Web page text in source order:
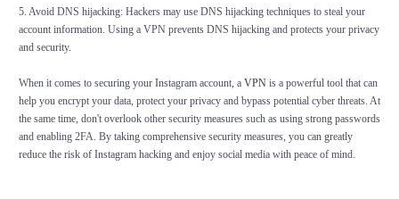
5. Avoid DNS hijacking: Hackers may use DNS hijacking techniques to steal your
account information. Using a VPN prevents DNS hijacking and protects your privacy
and security.
When it comes to securing your Instagram account, a VPNis a powerful tool that can
help you encrypt your data, protect your privacy and bypass potential cyber threats. At
the same time, don't overlook other security measures such as using strong passwords
and enabling 2FA. By taking comprehensive security measures, you can greatly
reduce the risk of Instagram hacking and enjoy social media with peace of mind.